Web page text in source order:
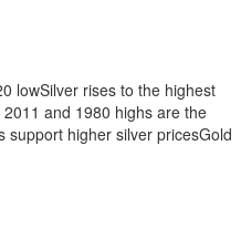
lowSilver rises to the highest
and 1980 highs are the
support higher silver pricesGold